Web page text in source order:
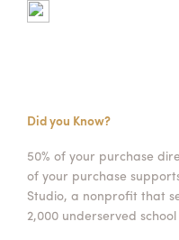
Did you Know?
50% of your purchase
of your purchase
Studio, a nonprofit that
2,000 underserved